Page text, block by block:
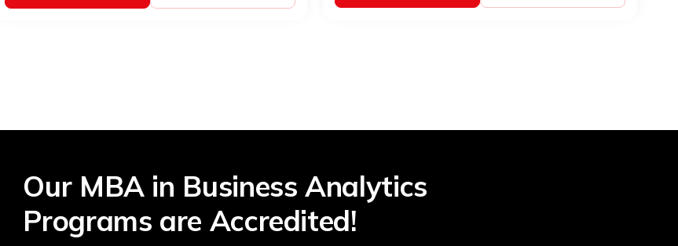
Our MBA in Business Analytics
Programs are Accredited!